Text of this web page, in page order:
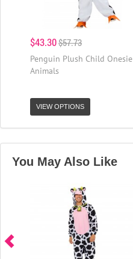
$43.30$57.73
Penguin Plush Child Onesie
Animals
VIEW OPTIONS
You May Also Like